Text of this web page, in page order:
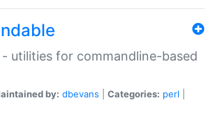
utilities for commandline-based
by: dbevans Categories: perl